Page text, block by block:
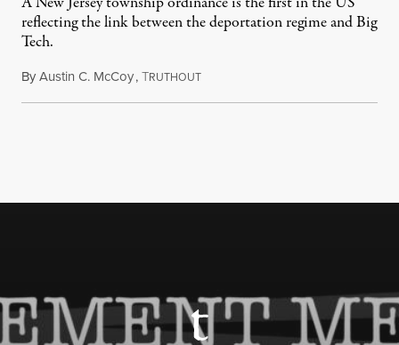
reflecting the link between the deportation regime and Big
Tech.
ByAustin C. McCoy,TRUTHOUTAugust 8, 2026